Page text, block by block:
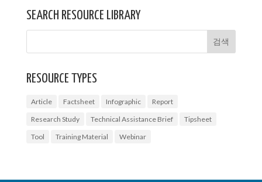
SEARCH RESOURCE LIBRARY
RESOURCE TYPES
Article Factsheet Infographic
Report
Research Study
Technical Assistance Brief
Tipsheet
Tool
Training Material Webinar